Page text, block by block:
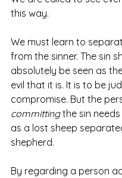
this way.
We must learn to
from the sinner. The sin
absolutely be seen as
evil that it is. It is to be
compromise. But the
committing the sin
as a lost sheep
shepherd.
By regarding a person